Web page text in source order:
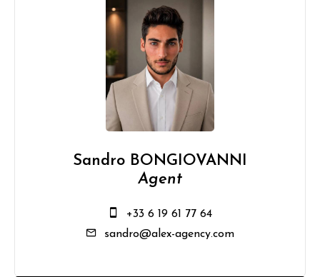
Sandro BONGIOVANNI
Agent
+33 6 19 61 77 64
sandro@alex-agency.com